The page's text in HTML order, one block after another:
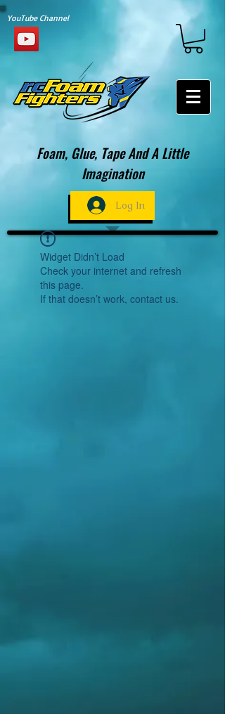
YouTube Channel
Foam, Glue, Tape And A Little
Imagination
Log In
Widget Didn’t Load
Check your internet and refresh
this page.
If that doesn’t work, contact us.